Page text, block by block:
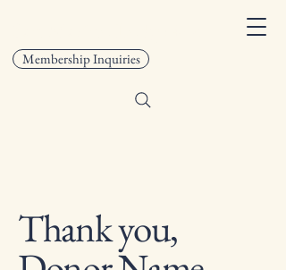
Membership Inquiries
Thank you,